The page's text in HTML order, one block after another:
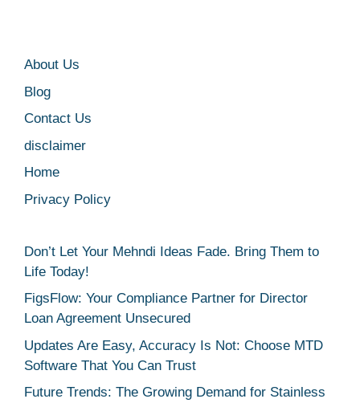
About Us
Blog
Contact Us
disclaimer
Home
Privacy Policy
Don’t Let Your Mehndi Ideas Fade. Bring Them to
Life Today!
FigsFlow: Your Compliance Partner for Director
Loan Agreement Unsecured
Updates Are Easy, Accuracy Is Not: Choose MTD
Software That You Can Trust
Future Trends: The Growing Demand for Stainless